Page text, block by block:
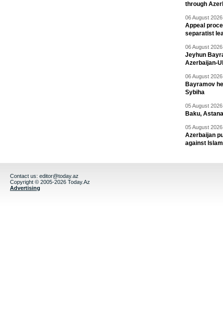
through
06 August
Appeal
separatist
06 August
Jeyhun
Azerbaijan-
06 August
Bayramov
Sybiha
05 August
Baku,
05 August
Azerbaijan
against
Contact us: editor@today.az
Copyright © 2005-2026 Today.Az
Advertising